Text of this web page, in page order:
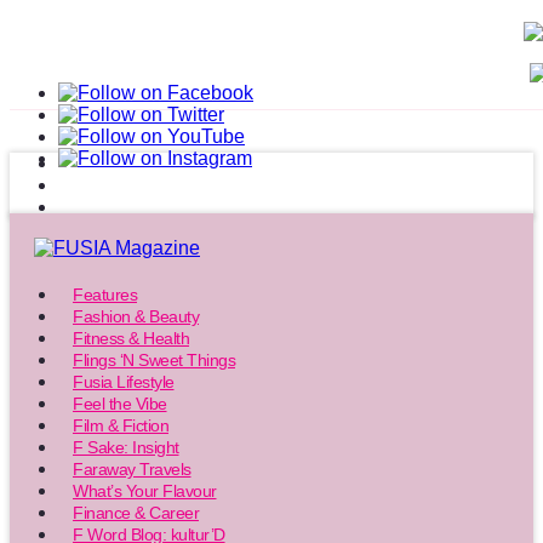
Features
Fashion & Beauty
Fitness & Health
Flings ‘N Sweet Things
Fusia Lifestyle
Feel the Vibe
Film & Fiction
F Sake: Insight
Faraway Travels
What’s Your Flavour
Finance & Career
F Word Blog: kultur’D